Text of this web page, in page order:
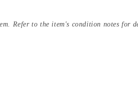
Refer to the item's condition notes for